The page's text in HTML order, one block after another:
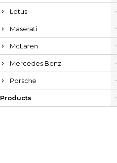
Lotus
Maserati
McLaren
Mercedes Benz
Porsche
Products